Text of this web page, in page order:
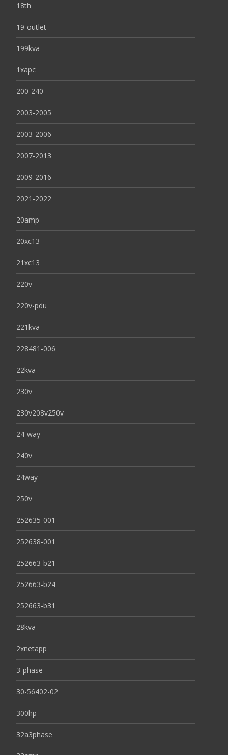
18th
19-outlet
199kva
1xapc
200-240
2003-2005
2003-2006
2007-2013
2009-2016
2021-2022
20amp
20xc13
21xc13
220v
220v-pdu
221kva
228481-006
22kva
230v
230v208v250v
24-way
240v
24way
250v
252635-001
252638-001
252663-b21
252663-b24
252663-b31
28kva
2xnetapp
3-phase
30-56402-02
300hp
32a3phase